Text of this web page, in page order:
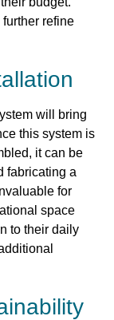
refine
will bring
this system is
it can be
fabricating a
for
space
to their daily